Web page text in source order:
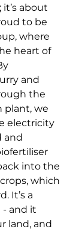
about
to be
where
heart of
and
the
plant, we
electricity
and
into the
which
It’s a
- and it
land, and